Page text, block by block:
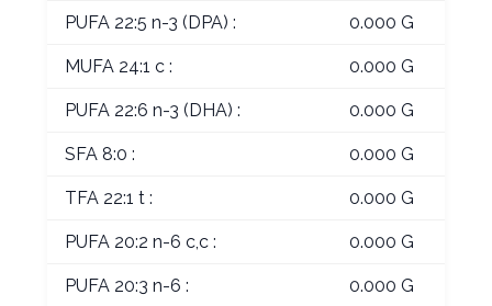
PUFA 22:5 n-3 (DPA) : 0.000 G
MUFA 24:1 c : 0.000 G
PUFA 22:6 n-3 (DHA) : 0.000 G
SFA 8:0 : 0.000 G
TFA 22:1 t : 0.000 G
PUFA 20:2 n-6 c,c : 0.000 G
PUFA 20:3 n-6 : 0.000 G